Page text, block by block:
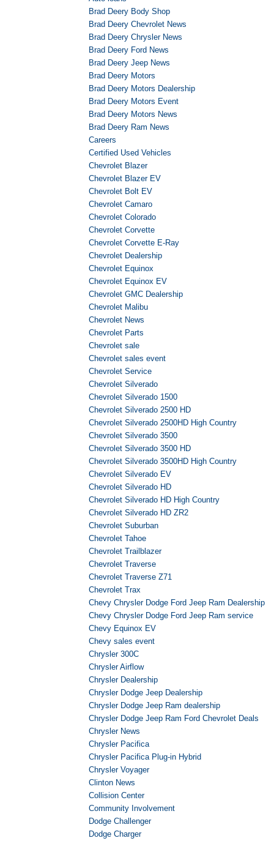
Brad Deery Body Shop
Brad Deery Chevrolet News
Brad Deery Chrysler News
Brad Deery Ford News
Brad Deery Jeep News
Brad Deery Motors
Brad Deery Motors Dealership
Brad Deery Motors Event
Brad Deery Motors News
Brad Deery Ram News
Careers
Certified Used Vehicles
Chevrolet Blazer
Chevrolet Blazer EV
Chevrolet Bolt EV
Chevrolet Camaro
Chevrolet Colorado
Chevrolet Corvette
Chevrolet Corvette E-Ray
Chevrolet Dealership
Chevrolet Equinox
Chevrolet Equinox EV
Chevrolet GMC Dealership
Chevrolet Malibu
Chevrolet News
Chevrolet Parts
Chevrolet sale
Chevrolet sales event
Chevrolet Service
Chevrolet Silverado
Chevrolet Silverado 1500
Chevrolet Silverado 2500 HD
Chevrolet Silverado 2500HD High Country
Chevrolet Silverado 3500
Chevrolet Silverado 3500 HD
Chevrolet Silverado 3500HD High Country
Chevrolet Silverado EV
Chevrolet Silverado HD
Chevrolet Silverado HD High Country
Chevrolet Silverado HD ZR2
Chevrolet Suburban
Chevrolet Tahoe
Chevrolet Trailblazer
Chevrolet Traverse
Chevrolet Traverse Z71
Chevrolet Trax
Chevy Chrysler Dodge Ford Jeep Ram Dealership
Chevy Chrysler Dodge Ford Jeep Ram service
Chevy Equinox EV
Chevy sales event
Chrysler 300C
Chrysler Airflow
Chrysler Dealership
Chrysler Dodge Jeep Dealership
Chrysler Dodge Jeep Ram dealership
Chrysler Dodge Jeep Ram Ford Chevrolet Deals
Chrysler News
Chrysler Pacifica
Chrysler Pacifica Plug-in Hybrid
Chrysler Voyager
Clinton News
Collision Center
Community Involvement
Dodge Challenger
Dodge Charger